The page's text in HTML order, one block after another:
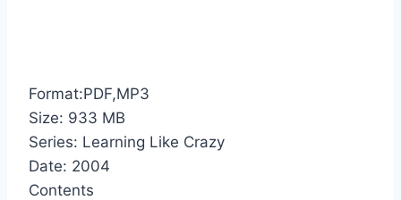
Format:PDF,MP3
Size: 933 MB
Series: Learning Like Crazy
Date: 2004
Contents